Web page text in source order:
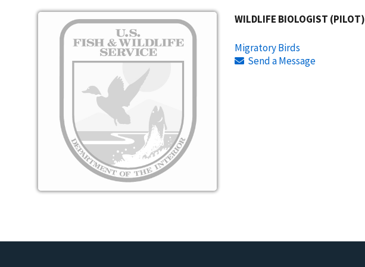
Image WILDLIFE BIOLOGIST (PILOT)
Migratory Birds
Send a Message